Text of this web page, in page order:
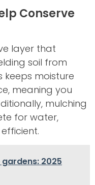
Conserve
layer that
soil from
keeps moisture
meaning you
mulching
for water,
2025